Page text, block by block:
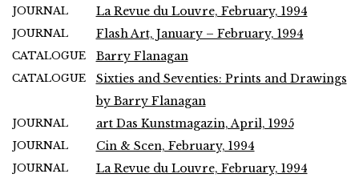
JOURNAL La Revue du Louvre, February, 1994
JOURNAL Flash Art, January – February, 1994
CATALOGUE Barry Flanagan
CATALOGUE
Sixties and Seventies: Prints and Drawings
by Barry Flanagan
JOURNAL art Das Kunstmagazin, April, 1995
JOURNAL Cin & Scen, February, 1994
JOURNAL La Revue du Louvre, February, 1994